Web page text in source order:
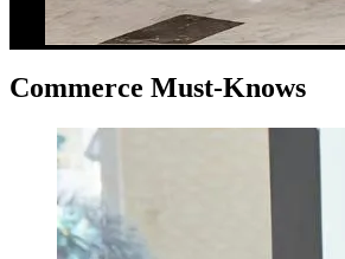
Commerce Must-Knows